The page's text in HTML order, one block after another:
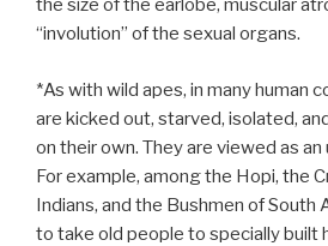
the size of the earlobe, muscular
“involution” of the sexual organs.
*As with wild apes, in many human
are kicked out, starved, isolated,
on their own. They are viewed as
For example, among the Hopi, the
Indians, and the Bushmen of South
to take old people to specially built